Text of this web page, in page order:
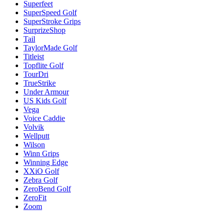
Superfeet
SuperSpeed Golf
SuperStroke Grips
SurprizeShop
Tail
TaylorMade Golf
Titleist
Topflite Golf
TourDri
TrueStrike
Under Armour
US Kids Golf
Vega
Voice Caddie
Volvik
Wellputt
Wilson
Winn Grips
Winning Edge
XXiO Golf
Zebra Golf
ZeroBend Golf
ZeroFit
Zoom